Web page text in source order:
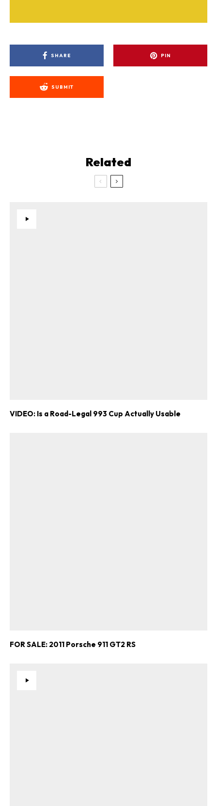
SHARE PIN
SUBMIT
Related
VIDEO: Is a Road-Legal 993 Cup Actually Usable
FOR SALE: 2011 Porsche 911 GT2 RS